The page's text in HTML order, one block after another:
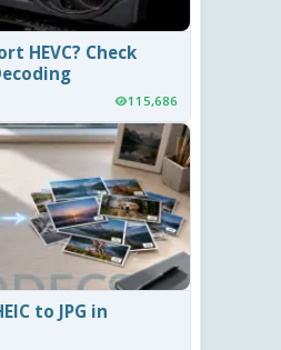
HEVC? Check
115,686
to JPG in